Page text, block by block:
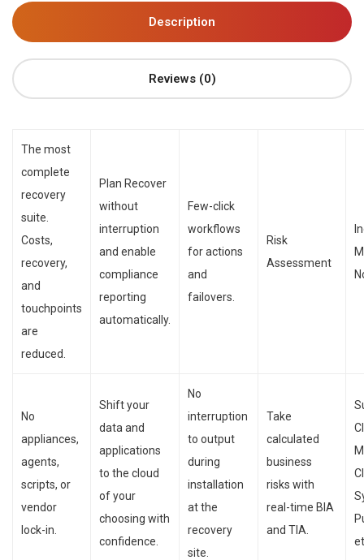
Description
Reviews (0)
The most
complete
recovery
suite.
Costs,
recovery,
and
touchpoints
are
reduced.
Plan Recover
without
interruption
and enable
compliance
reporting
automatically.
Few-click
workflows
for actions
and
failovers.
Risk
Assessment
No
appliances,
agents,
scripts, or
vendor
lock-in.
Shift your
data and
applications
to the cloud
of your
choosing with
confidence.
No
interruption
to output
during
installation
at the
recovery
site.
Take
calculated
business
risks with
real-time BIA
and TIA.